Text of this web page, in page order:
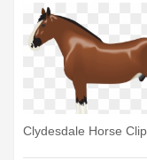
Clydesdale Horse